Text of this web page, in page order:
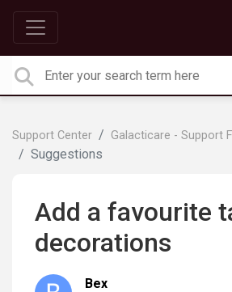
Support Center Galacticare - Support
Suggestions
Add a favourite
decorations
Bex